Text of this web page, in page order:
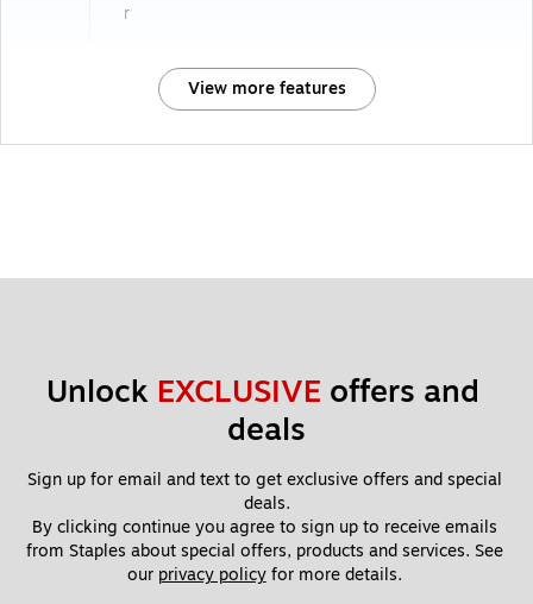
r
View more features
Unlock EXCLUSIVE offers and
deals
Sign up for email and text to get exclusive offers and special
deals.
By clicking continue you agree to sign up to receive emails
from Staples about special offers, products and services. See
our privacy policy for more details.